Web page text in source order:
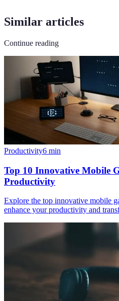
Similar articles
Continue reading
Productivity6 min
Top 10 Innovative Mobile
Productivity
Explore the top innovative mobile
enhance your productivity and